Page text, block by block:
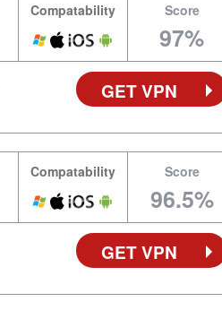
Compatability Score
97%
GET VPN
Compatability Score
96.5%
GET VPN